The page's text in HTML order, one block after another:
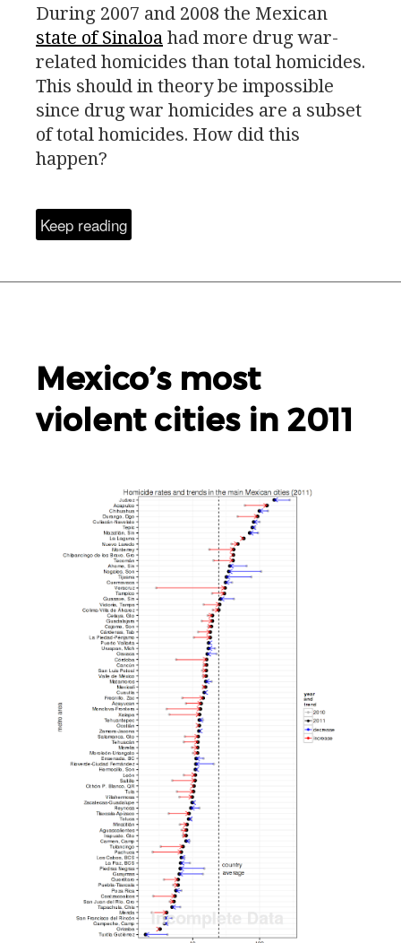
During 2007 and 2008 the Mexican
state of Sinaloahad more drug war-
related homicides than total homicides.
This should in theory be impossible
since drug war homicides are a subset
of total homicides. How did this
happen?
Keep reading
Mexico’s most
violent cities in 2011